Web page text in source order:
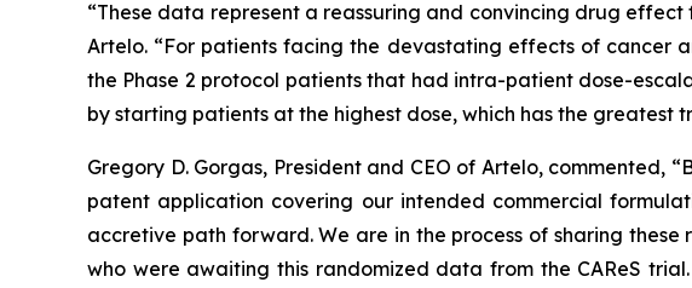
“These data represent a reassuring and convincing drug effect
Artelo. “For patients facing the devastating effects of cancer
the Phase 2 protocol patients that had intra-patient dose-
by starting patients at the highest dose, which has the
Gregory D. Gorgas, President and CEO of Artelo,
patent application covering our intended commercial
accretive path forward. We are in the process of sharing
who were awaiting this randomized data from the CAReS